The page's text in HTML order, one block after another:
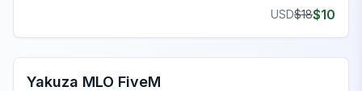
USD$18$10
FiveM MLO Houses
Yakuza MLO FiveM